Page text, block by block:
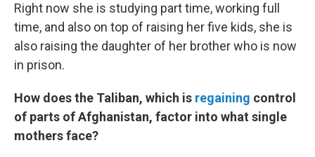
Right now she is studying part time, working full
time, and also on top of raising her five kids, she is
also raising the daughter of her brother who is now
in prison.
How does the Taliban, which is regaining control
of parts of Afghanistan, factor into what single
mothers face?